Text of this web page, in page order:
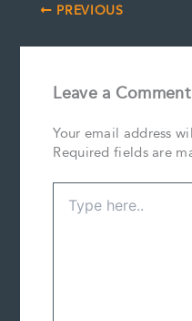
PREVIOUS
Leave a Comment
Your email address
Required fields are
Type
here..